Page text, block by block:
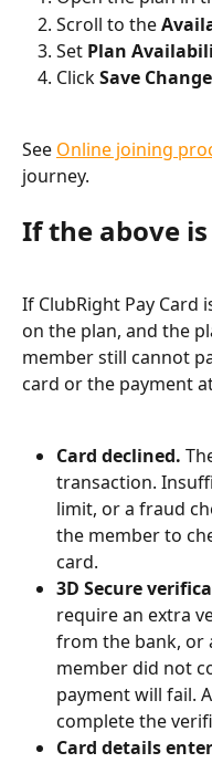
Scroll to the
Set Plan
Click Save
See Online joining
journey.
If the above
If ClubRight Pay Card
on the plan, and the
member still cannot
card or the payment
Card declined.
transaction.
limit, or a fraud
the member to
card.
3D Secure
require an extra
from the bank, or
member did not
payment will fail.
complete the
Card details